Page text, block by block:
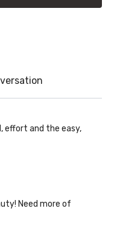
effort and the easy,
Need more of